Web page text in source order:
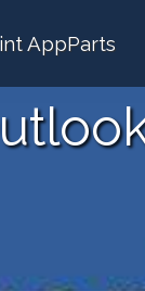
AppParts